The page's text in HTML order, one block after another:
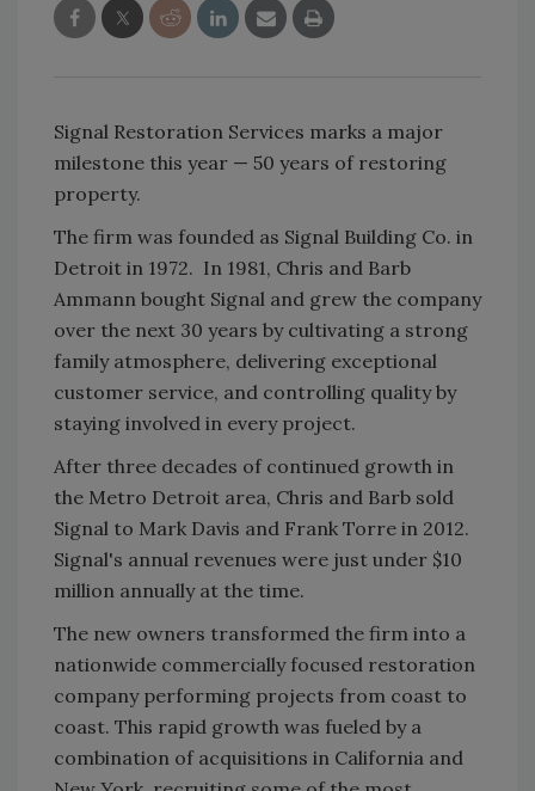
Signal Restoration Services marks a major
milestone this year — 50 years of restoring
property.
The firm was founded as Signal Building Co. in
Detroit in 1972. In 1981, Chris and Barb
Ammann bought Signal and grew the company
over the next 30 years by cultivating a strong
family atmosphere, delivering exceptional
customer service, and controlling quality by
staying involved in every project.
After three decades of continued growth in
the Metro Detroit area, Chris and Barb sold
Signal to Mark Davis and Frank Torre in 2012.
Signal's annual revenues were just under $10
million annually at the time.
The new owners transformed the firm into a
nationwide commercially focused restoration
company performing projects from coast to
coast. This rapid growth was fueled by a
combination of acquisitions in California and